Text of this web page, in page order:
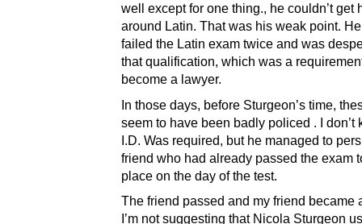
well except for one thing., he couldn’t get
around Latin. That was his weak point.
failed the Latin exam twice and was
that qualification, which was a
become a lawyer.
In those days, before Sturgeon’s time,
seem to have been badly policed . I don’t
I.D. Was required, but he managed to
friend who had already passed the exam
place on the day of the test.
The friend passed and my friend became
I’m not suggesting that Nicola Sturgeon